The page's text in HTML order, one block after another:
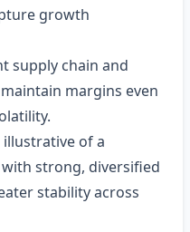
growth
supply chain and
margins even
illustrative of a
strong, diversified
stability across